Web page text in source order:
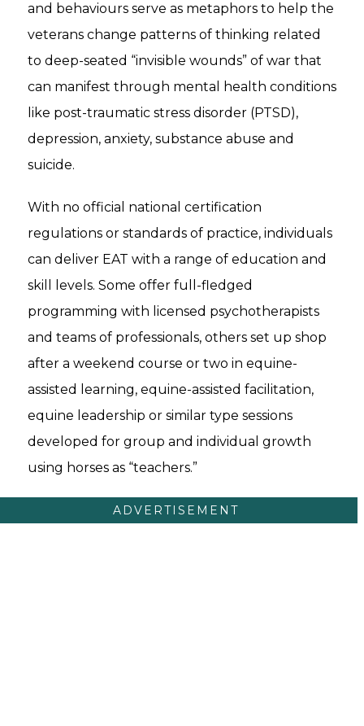
and behaviours serve as metaphors to help the
veterans change patterns of thinking related
to deep-seated “invisible wounds” of war that
can manifest through mental health conditions
like post-traumatic stress disorder (PTSD),
depression, anxiety, substance abuse and
suicide.
With no official national certification
regulations or standards of practice, individuals
can deliver EAT with a range of education and
skill levels. Some offer full-fledged
programming with licensed psychotherapists
and teams of professionals, others set up shop
after a weekend course or two in equine-
assisted learning, equine-assisted facilitation,
equine leadership or similar type sessions
developed for group and individual growth
using horses as “teachers.”
ADVERTISEMENT